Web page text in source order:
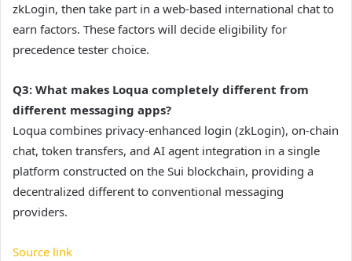
zkLogin, then take part in a web-based international chat to
earn factors. These factors will decide eligibility for
precedence tester choice.
Q3: What makes Loqua completely different from
different messaging apps?
Loqua combines privacy-enhanced login (zkLogin), on-chain
chat, token transfers, and AI agent integration in a single
platform constructed on the Sui blockchain, providing a
decentralized different to conventional messaging
providers.
Source link